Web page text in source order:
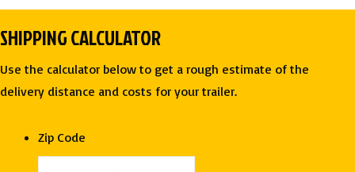
TWO
TONE
ENCLOSED
SHIPPING CALCULATOR
Use the calculator below to get a rough estimate of the
delivery distance and costs for your trailer.
Zip Code